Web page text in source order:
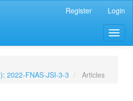
Register Login
2022-FNAS-JSI-3-3
Articles